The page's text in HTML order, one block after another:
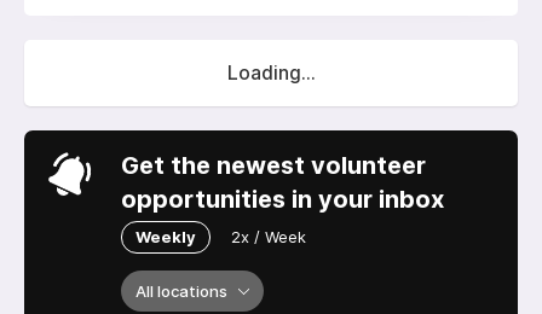
Loading...
Get the newest volunteer
opportunities in your inbox
Weekly 2x / Week
All locations